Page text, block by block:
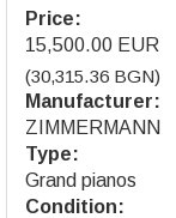
Price:
15,500.00 EUR
(30,315.36 BGN)
Manufacturer:
ZIMMERMANN
Type:
Grand pianos
Condition: